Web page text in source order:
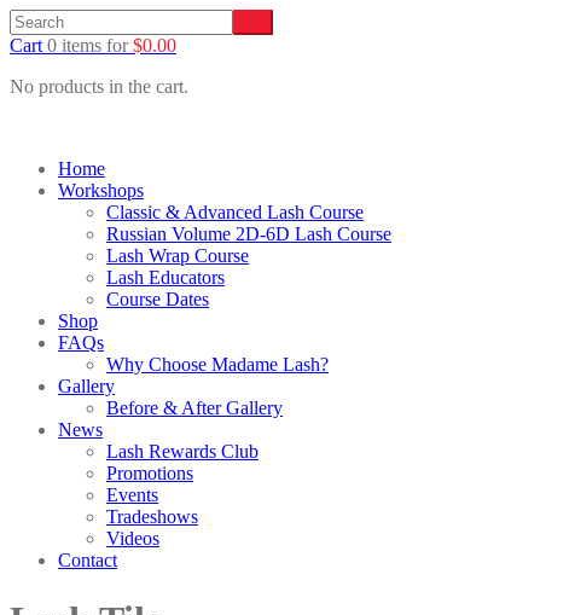
Cart 0 items for $0.00
No products in the cart.
Home
Workshops
Classic & Advanced Lash Course
Russian Volume 2D-6D Lash Course
Lash Wrap Course
Lash Educators
Course Dates
Shop
FAQs
Why Choose Madame Lash?
Gallery
Before & After Gallery
News
Lash Rewards Club
Promotions
Events
Tradeshows
Videos
Contact